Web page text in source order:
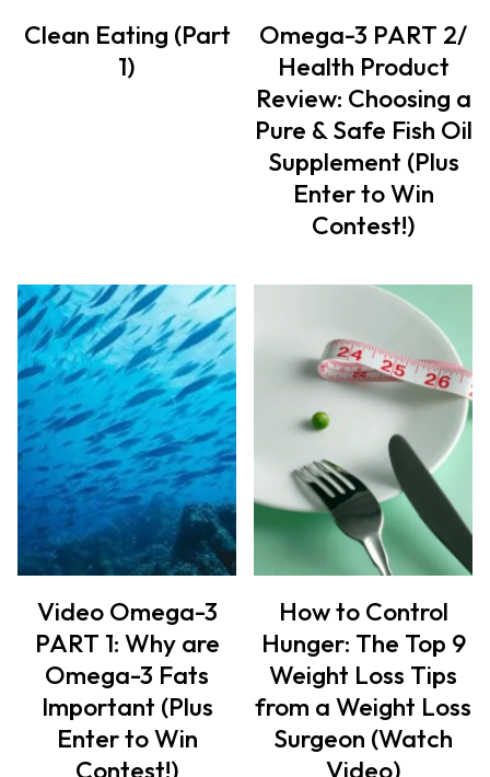
Clean Eating (Part
1)
Omega-3 PART 2/
Health Product
Review: Choosing a
Pure & Safe Fish Oil
Supplement (Plus
Enter to Win
Contest!)
Video Omega-3
PART 1: Why are
Omega-3 Fats
Important (Plus
Enter to Win
Contest!)
How to Control
Hunger: The Top 9
Weight Loss Tips
from a Weight Loss
Surgeon (Watch
Video)